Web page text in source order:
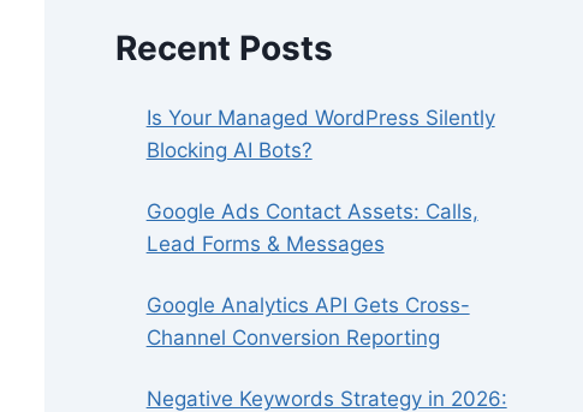
Recent Posts
Is Your Managed WordPress Silently
Blocking AI Bots?
Google Ads Contact Assets: Calls,
Lead Forms & Messages
Google Analytics API Gets Cross-
Channel Conversion Reporting
Negative Keywords Strategy in 2026: